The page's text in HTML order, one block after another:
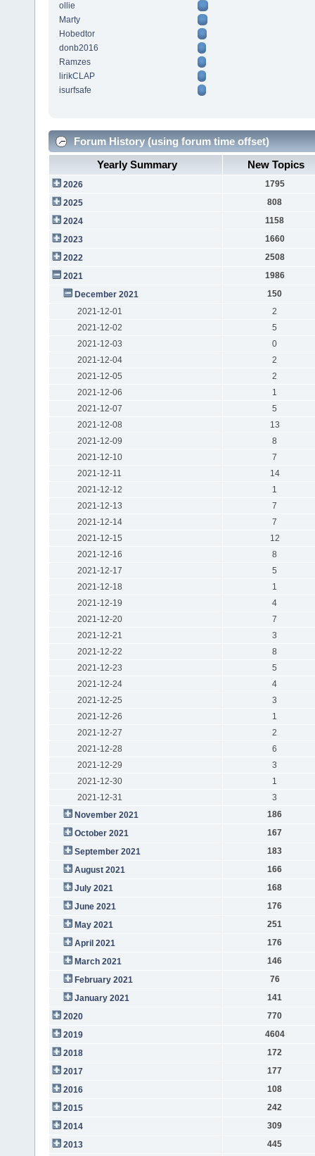
ollie
Marty
Hobedtor
donb2016
Ramzes
lirikCLAP
isurfsafe
Forum History (using forum time offset)
Yearly Summary
New Topics
2026
1795
2025
808
2024
1158
2023
1660
2022
2508
2021
1986
December 2021
150
2021-12-01
2
2021-12-02
5
2021-12-03
0
2021-12-04
2
2021-12-05
2
2021-12-06
1
2021-12-07
5
2021-12-08
13
2021-12-09
8
2021-12-10
7
2021-12-11
14
2021-12-12
1
2021-12-13
7
2021-12-14
7
2021-12-15
12
2021-12-16
8
2021-12-17
5
2021-12-18
1
2021-12-19
4
2021-12-20
7
2021-12-21
3
2021-12-22
8
2021-12-23
5
2021-12-24
4
2021-12-25
3
2021-12-26
1
2021-12-27
2
2021-12-28
6
2021-12-29
3
2021-12-30
1
2021-12-31
3
November 2021
186
October 2021
167
September 2021
183
August 2021
166
July 2021
168
June 2021
176
May 2021
251
April 2021
176
March 2021
146
February 2021
76
January 2021
141
2020
770
2019
4604
2018
172
2017
177
2016
108
2015
242
2014
309
2013
445